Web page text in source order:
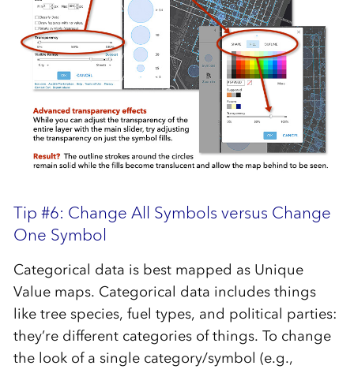
Tip #6: Change All Symbols versus Change
One Symbol
Categorical data is best mapped as Unique
Value maps. Categorical data includes things
like tree species, fuel types, and political parties:
they’re different categories of things. To change
the look of a single category/symbol (e.g.,